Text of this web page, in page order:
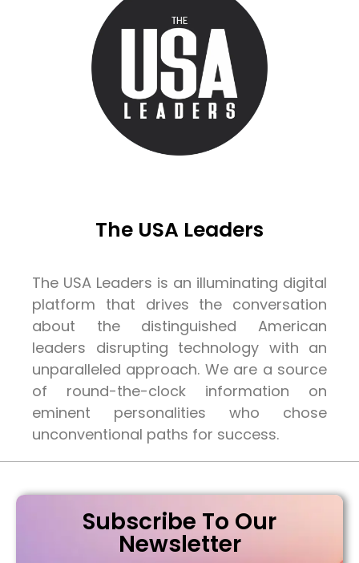
The USA Leaders
The USA Leaders is an illuminating digital
platform that drives the conversation
about the distinguished American
leaders disrupting technology with an
unparalleled approach. We are a source
of round-the-clock information on
eminent personalities who chose
unconventional paths for success.
Subscribe To Our
Newsletter